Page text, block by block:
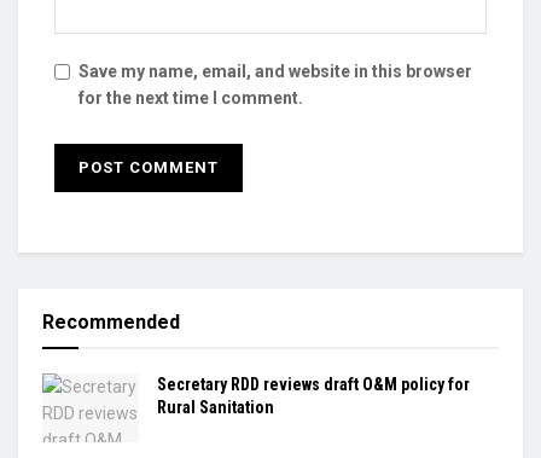
Save my name, email, and website in this browser
for the next time I comment.
Recommended
Secretary RDD reviews draft O&M policy for
Rural Sanitation